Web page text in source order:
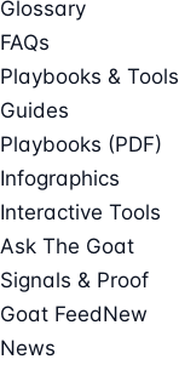
Glossary
FAQs
Playbooks & Tools
Guides
Playbooks (PDF)
Infographics
Interactive Tools
Ask The Goat
Signals & Proof
Goat FeedNew
News